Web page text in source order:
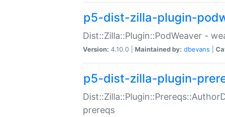
p5-dist-zilla-plugin-
Dist::Zilla::Plugin::PodWeaver -
Version: 4.10.0 | Maintained by: dbevans
p5-dist-zilla-plugin-
prereqs